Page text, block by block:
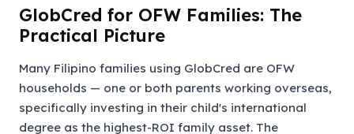
GlobCred for OFW Families: The
Practical Picture
Many Filipino families using GlobCred are OFW
households — one or both parents working overseas,
specifically investing in their child's international
degree as the highest-ROI family asset. The